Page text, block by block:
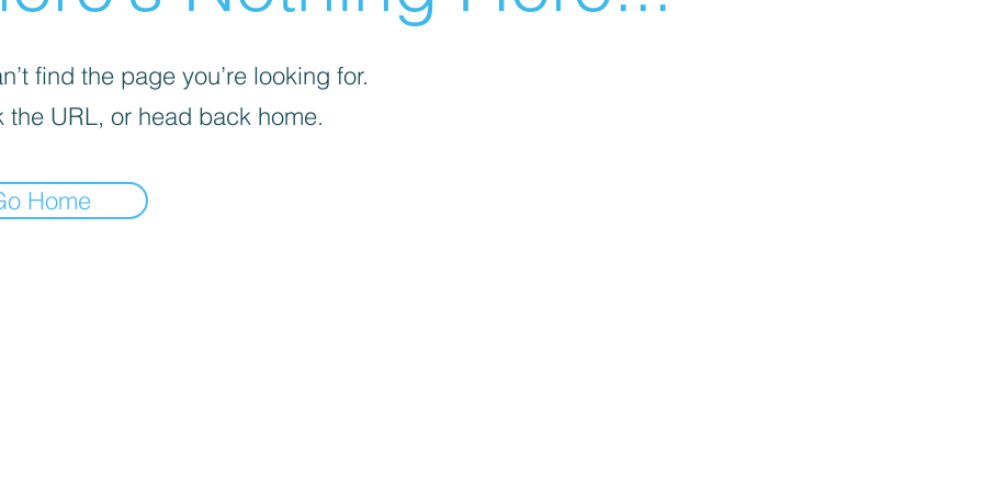
find the page you’re looking for.
the URL, or head back home.
Home